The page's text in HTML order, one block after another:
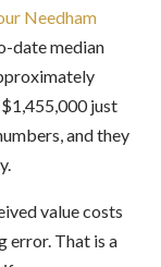
Needham
date median
just
and they
value costs
error. That is a